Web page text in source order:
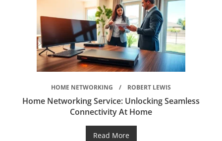
HOME NETWORKING ROBERT LEWIS
Home Networking Service: Unlocking Seamless
Connectivity At Home
Read More